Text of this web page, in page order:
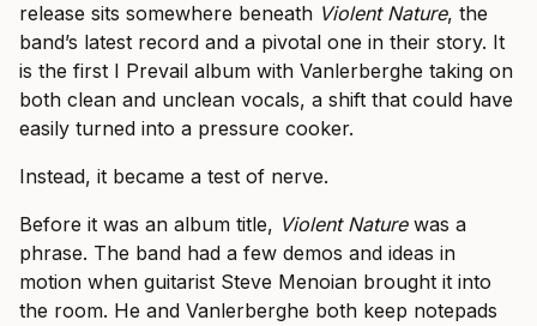
release sits somewhere beneath Violent Nature, the
band’s latest record and a pivotal one in their story. It
is the first I Prevail album with Vanlerberghe taking on
both clean and unclean vocals, a shift that could have
easily turned into a pressure cooker.
Instead, it became a test of nerve.
Before it was an album title, Violent Naturewas a
phrase. The band had a few demos and ideas in
motion when guitarist Steve Menoian brought it into
the room. He and Vanlerberghe both keep notepads